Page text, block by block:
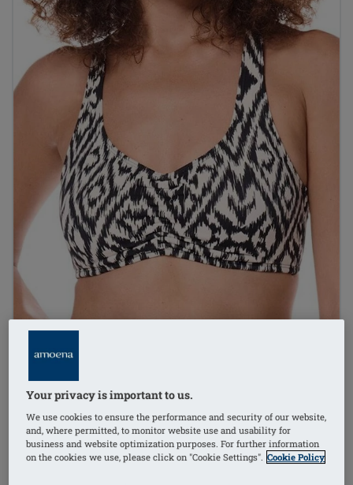
Order Code: 71782 SaltaSBTop
The Salta Wire-Free Bikini Top combines comfort and
Your privacy is important to us.
We use cookies to ensure the performance and security of our website,
and, where permitted, to monitor website use and usability for
business and website optimization purposes. For further information
on the cookies we use, please click on "Cookie Settings". Cookie Policy